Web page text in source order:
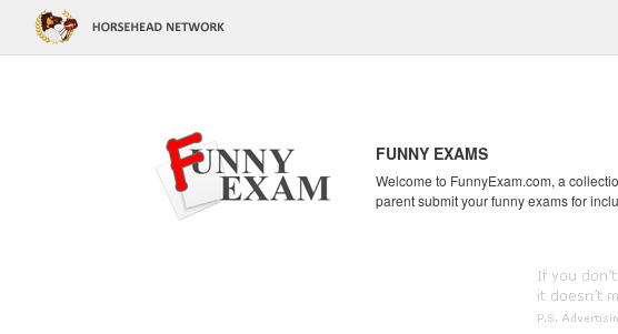
FUNNY EXAMS
Welcome to FunnyExam.com, a
parent submit your funny exams for